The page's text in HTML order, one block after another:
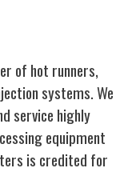
of hot runners,
systems. We
service highly
equipment
is credited for